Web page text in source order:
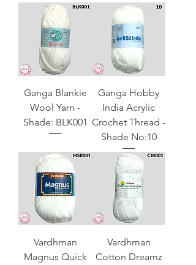
Ganga Blankie
Wool Yarn -
Shade: BLK001
Ganga Hobby
India Acrylic
Crochet Thread -
Shade No:10
Vardhman
Magnus Quick
Vardhman
Cotton Dreamz